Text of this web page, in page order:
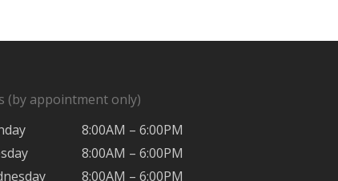
(by appointment only)
8:00AM – 6:00PM
8:00AM – 6:00PM
8:00AM – 6:00PM